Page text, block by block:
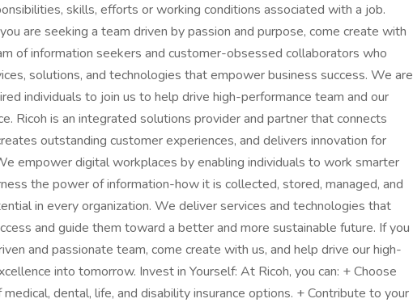
skills, efforts or working conditions associated with a job.
are seeking a team driven by passion and purpose, come create with
of information seekers and customer-obsessed collaborators who
solutions, and technologies that empower business success. We are
individuals to join us to help drive high-performance team and our
Ricoh is an integrated solutions provider and partner that connects
outstanding customer experiences, and delivers innovation for
empower digital workplaces by enabling individuals to work smarter
the power of information-how it is collected, stored, managed, and
in every organization. We deliver services and technologies that
and guide them toward a better and more sustainable future. If you
and passionate team, come create with us, and help drive our high-
into tomorrow. Invest in Yourself: At Ricoh, you can: + Choose
dental, life, and disability insurance options. + Contribute to your